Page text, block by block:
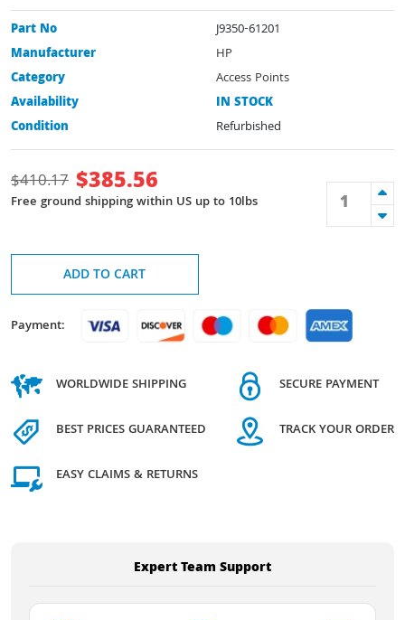
Part No
J9350-61201
Manufacturer
HP
Category
Access Points
Availability
IN STOCK
Condition
Refurbished
$410.17 $385.56
Free ground shipping within US up to 10lbs
ADD TO CART
Payment:
WORLDWIDE SHIPPING
BEST PRICES GUARANTEED
EASY CLAIMS & RETURNS
SECURE PAYMENT
TRACK YOUR ORDER
Expert Team Support